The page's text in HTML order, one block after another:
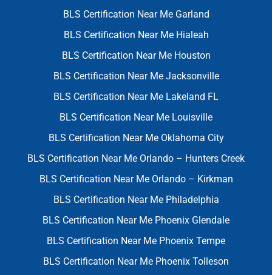
BLS Certification Near Me Garland
BLS Certification Near Me Hialeah
BLS Certification Near Me Houston
BLS Certification Near Me Jacksonville
BLS Certification Near Me Lakeland FL
BLS Certification Near Me Louisville
BLS Certification Near Me Oklahoma City
BLS Certification Near Me Orlando – Hunters Creek
BLS Certification Near Me Orlando – Kirkman
BLS Certification Near Me Philadelphia
BLS Certification Near Me Phoenix Glendale
BLS Certification Near Me Phoenix Tempe
BLS Certification Near Me Phoenix Tolleson